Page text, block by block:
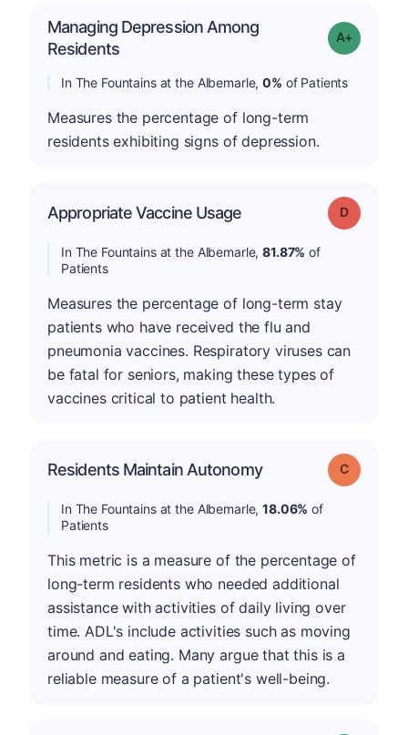
Managing Depression Among
Residents
Grade: A+
In The Fountains at the Albemarle,0% of Patients
Measures the percentage of long-term
residents exhibiting signs of depression.
Appropriate Vaccine Usage Grade: D
In The Fountains at the Albemarle,81.87% of
Patients
Measures the percentage of long-term stay
patients who have received the flu and
pneumonia vaccines. Respiratory viruses can
be fatal for seniors, making these types of
vaccines critical to patient health.
Residents Maintain Autonomy Grade: C
In The Fountains at the Albemarle,18.06% of
Patients
This metric is a measure of the percentage of
long-term residents who needed additional
assistance with activities of daily living over
time. ADL's include activities such as moving
around and eating. Many argue that this is a
reliable measure of a patient's well-being.